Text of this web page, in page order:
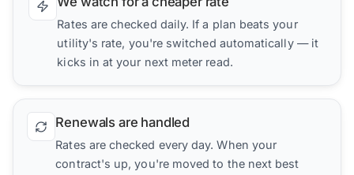
Rates are checked daily. If a plan beats your
utility's rate, you're switched automatically — it
kicks in at your next meter read.
Renewals are handled
Rates are checked every day. When your
contract's up, you're moved to the next best